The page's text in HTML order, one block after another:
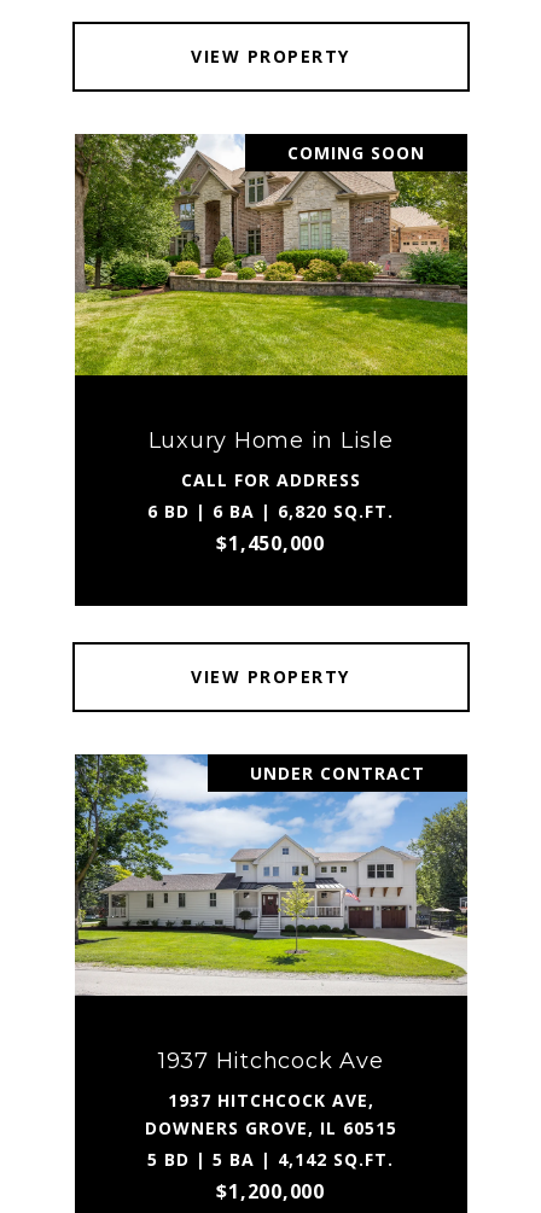
VIEW PROPERTY
COMING SOON
Luxury Home in Lisle
CALL FOR ADDRESS
6 BD | 6 BA | 6,820 SQ.FT.
$1,450,000
VIEW PROPERTY
UNDER CONTRACT
1937 Hitchcock Ave
1937 HITCHCOCK AVE,
DOWNERS GROVE, IL 60515
5 BD | 5 BA | 4,142 SQ.FT.
$1,200,000